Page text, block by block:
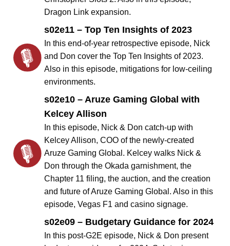
Dragon Link expansion.
s02e11 – Top Ten Insights of 2023
In this end-of-year retrospective episode, Nick
and Don cover the Top Ten Insights of 2023.
Also in this episode, mitigations for low-ceiling
environments.
s02e10 – Aruze Gaming Global with
Kelcey Allison
In this episode, Nick & Don catch-up with
Kelcey Allison, COO of the newly-created
Aruze Gaming Global. Kelcey walks Nick &
Don through the Okada garnishment, the
Chapter 11 filing, the auction, and the creation
and future of Aruze Gaming Global. Also in this
episode, Vegas F1 and casino signage.
s02e09 – Budgetary Guidance for 2024
In this post-G2E episode, Nick & Don present